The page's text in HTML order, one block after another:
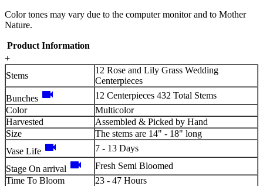
Color tones may vary due to the computer monitor and to Mother
Nature.
Product Information
+
Stems
12 Rose and Lily Grass Wedding
Centerpieces
Bunches videocam
12 Centerpieces 432 Total Stems
Color
Multicolor
Harvested
Assembled & Picked by Hand
Size
The stems are 14" - 18" long
Vase Life videocam 7 - 13 Days
Stage On arrival videocam
Fresh Semi Bloomed
Time To Bloom
23 - 47 Hours